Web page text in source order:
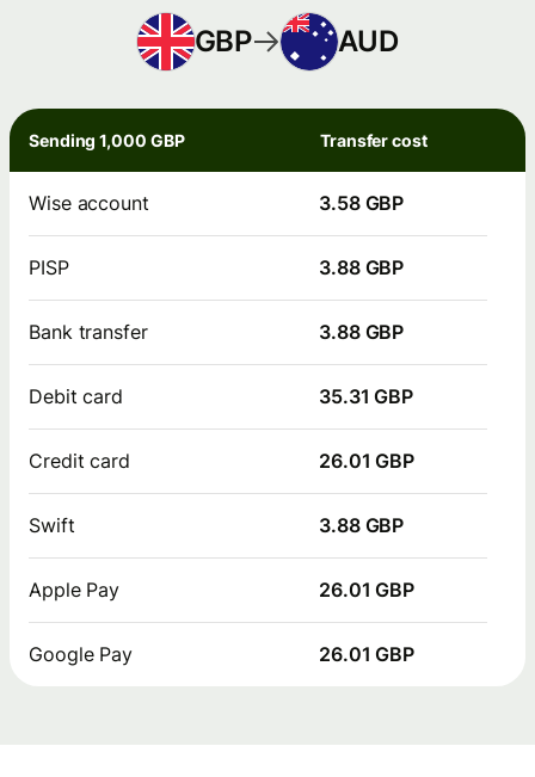
GBP AUD
Sending 1,000 GBP Transfer cost
Wise account 3.58 GBP
PISP 3.88 GBP
Bank transfer 3.88 GBP
Debit card 35.31 GBP
Credit card 26.01 GBP
Swift 3.88 GBP
Apple Pay 26.01 GBP
Google Pay 26.01 GBP